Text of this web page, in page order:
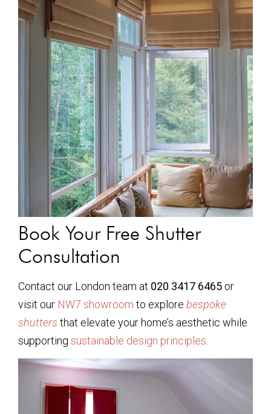
Book Your Free Shutter
Consultation
Contact our London team at 020 3417 6465 or
visit our NW7 showroom to explore bespoke
shutters that elevate your home’s aesthetic while
supporting sustainable design principles